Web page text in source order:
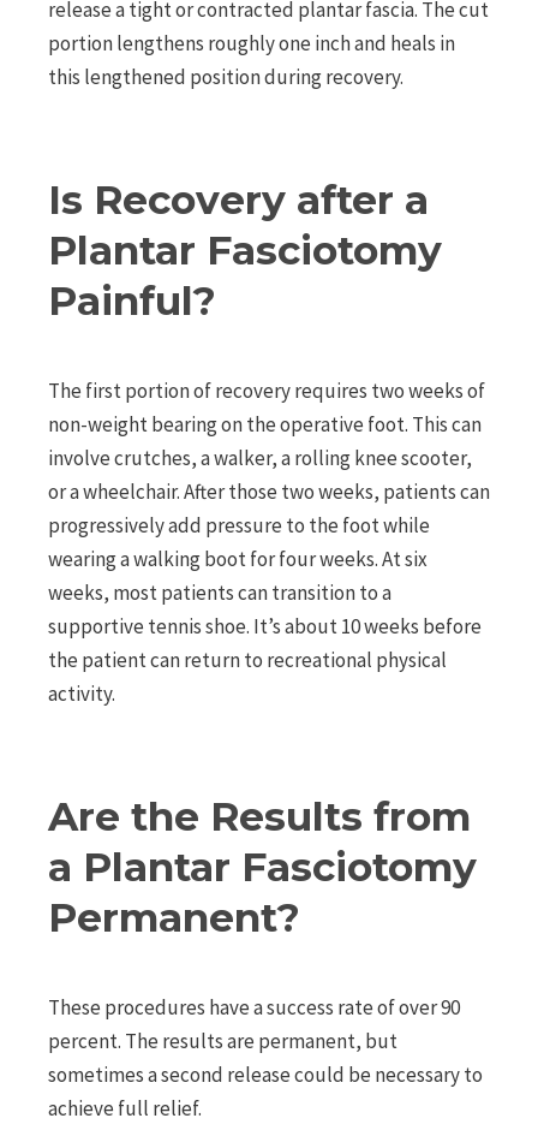
release a tight or contracted plantar fascia. The cut
portion lengthens roughly one inch and heals in
this lengthened position during recovery.
Is Recovery after a
Plantar Fasciotomy
Painful?
The first portion of recovery requires two weeks of
non-weight bearing on the operative foot. This can
involve crutches, a walker, a rolling knee scooter,
or a wheelchair. After those two weeks, patients can
progressively add pressure to the foot while
wearing a walking boot for four weeks. At six
weeks, most patients can transition to a
supportive tennis shoe. It’s about 10 weeks before
the patient can return to recreational physical
activity.
Are the Results from
a Plantar Fasciotomy
Permanent?
These procedures have a success rate of over 90
percent. The results are permanent, but
sometimes a second release could be necessary to
achieve full relief.